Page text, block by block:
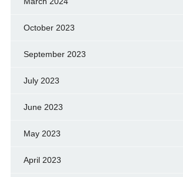
October 2023
September 2023
July 2023
June 2023
May 2023
April 2023